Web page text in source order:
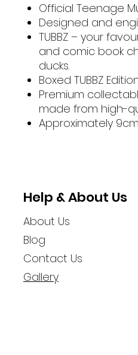
Official Teenage
Designed and
TUBBZ – your
and comic book
ducks.
Boxed TUBBZ
Premium
made from high-
Approximately 9cm
Help & About Us
About Us
Blog
Contact Us
Gallery